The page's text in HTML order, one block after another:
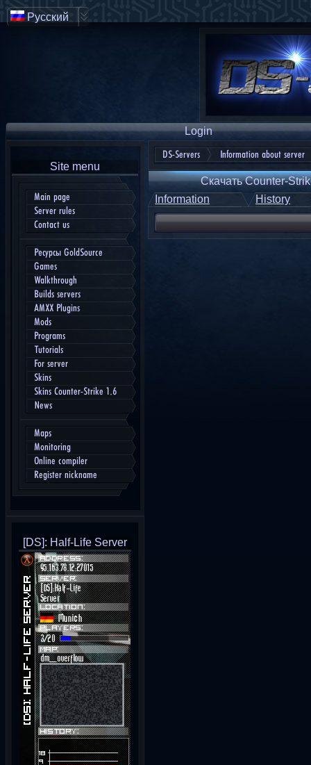
Login
Site menu
Main page
Server rules
Contact us
Ресурсы GoldSource
Games
Walkthrough
Builds servers
AMXX Plugins
Mods
Programs
Tutorials
For server
Skins
Skins Counter-Strike 1.6
News
Maps
Monitoring
Online compiler
Register nickname
[DS]: Half-Life Server
DS-Servers Information about server
Скачать Counter-
Information
History
Русский